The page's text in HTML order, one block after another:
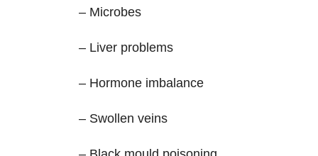
– Microbes
– Liver problems
– Hormone imbalance
– Swollen veins